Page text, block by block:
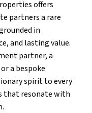
offers
partners a rare
in
and lasting value.
partner, a
a bespoke
spirit to every
that resonate with